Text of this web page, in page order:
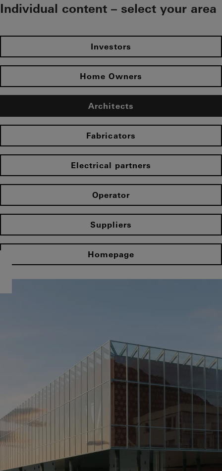
Individual content – select your area
Investors
Home Owners
Architects
Fabricators
Electrical partners
Operator
Suppliers
Homepage